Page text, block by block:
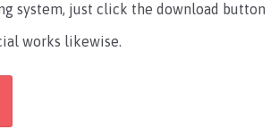
system, just click the download button
works likewise.